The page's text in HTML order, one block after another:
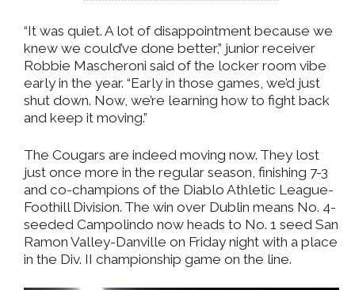
“It was quiet. A lot of disappointment because we
knew we could’ve done better,” junior receiver
Robbie Mascheroni said of the locker room vibe
early in the year. “Early in those games, we’d just
shut down. Now, we’re learning how to fight back
and keep it moving.”
The Cougars are indeed moving now. They lost
just once more in the regular season, finishing 7-3
and co-champions of the Diablo Athletic League-
Foothill Division. The win over Dublin means No. 4-
seeded Campolindo now heads to No. 1 seed San
Ramon Valley-Danville on Friday night with a place
in the Div. II championship game on the line.